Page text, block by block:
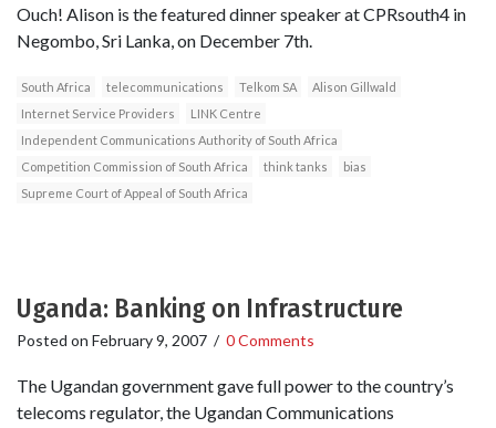
Ouch! Alison is the featured dinner speaker at CPRsouth4 in
Negombo, Sri Lanka, on December 7th.
South Africa telecommunications Telkom SA
Alison Gillwald
Internet Service Providers
LINK Centre
Independent Communications Authority of South Africa
Competition Commission of South Africa
think tanks
bias
Supreme Court of Appeal of South Africa
Uganda: Banking on Infrastructure
Posted on February 9, 2007 / 0 Comments
The Ugandan government gave full power to the country’s
telecoms regulator, the Ugandan Communications